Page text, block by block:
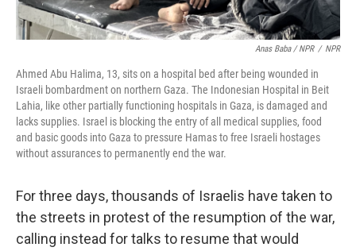
Anas Baba / NPR / NPR
Ahmed Abu Halima, 13, sits on a hospital bed after being wounded in
Israeli bombardment on northern Gaza. The Indonesian Hospital in Beit
Lahia, like other partially functioning hospitals in Gaza, is damaged and
lacks supplies. Israel is blocking the entry of all medical supplies, food
and basic goods into Gaza to pressure Hamas to free Israeli hostages
without assurances to permanently end the war.
For three days, thousands of Israelis have taken to
the streets in protest of the resumption of the war,
calling instead for talks to resume that would